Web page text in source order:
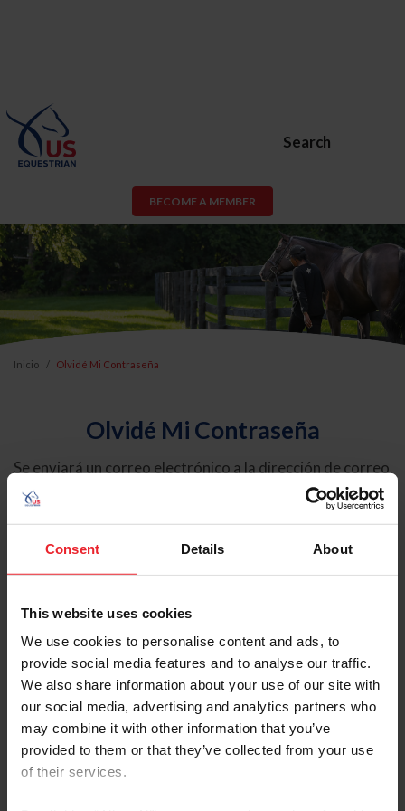
Consent Details About
This website uses cookies
We use cookies to personalise content and ads, to
provide social media features and to analyse our traffic.
We also share information about your use of our site with
our social media, advertising and analytics partners who
may combine it with other information that you’ve
provided to them or that they’ve collected from your use
of their services.
Search
BECOME A MEMBER
Inicio Olvidé Mi Contraseña
Olvidé Mi Contraseña
Se enviará un correo electrónico a la dirección de correo
electrónico registrada en USEF. Este correo electrónico
contiene un hipervínculo que le permitirá restablecer su
contraseña.
Tipo de cuenta
Individual
Organización/Granja/Negocio/Sindicato
Ingrese su nombre de usuario o ID de USEF